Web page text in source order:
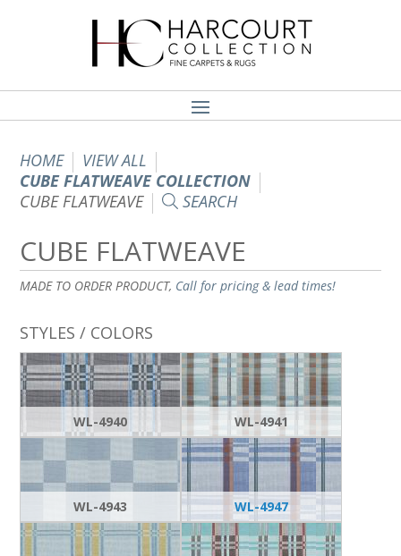
HOME
VIEW ALL
CUBE FLATWEAVE COLLECTION
CUBE FLATWEAVE
SEARCH
CUBE FLATWEAVE
MADE TO ORDER PRODUCT, Call for pricing & lead times!
STYLES / COLORS
WL-4940 WL-4941
WL-4943 WL-4947